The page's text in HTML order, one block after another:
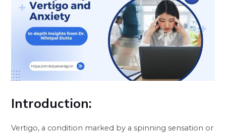
Introduction:
Vertigo, a condition marked by a spinning sensation or